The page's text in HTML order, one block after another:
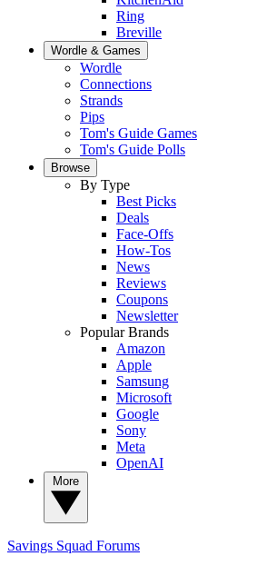
Ring
Breville
Wordle & Games
Wordle
Connections
Strands
Pips
Tom's Guide Games
Tom's Guide Polls
Browse
By Type
Best Picks
Deals
Face-Offs
How-Tos
News
Reviews
Coupons
Newsletter
Popular Brands
Amazon
Apple
Samsung
Microsoft
Google
Sony
Meta
OpenAI
Savings Squad Forums